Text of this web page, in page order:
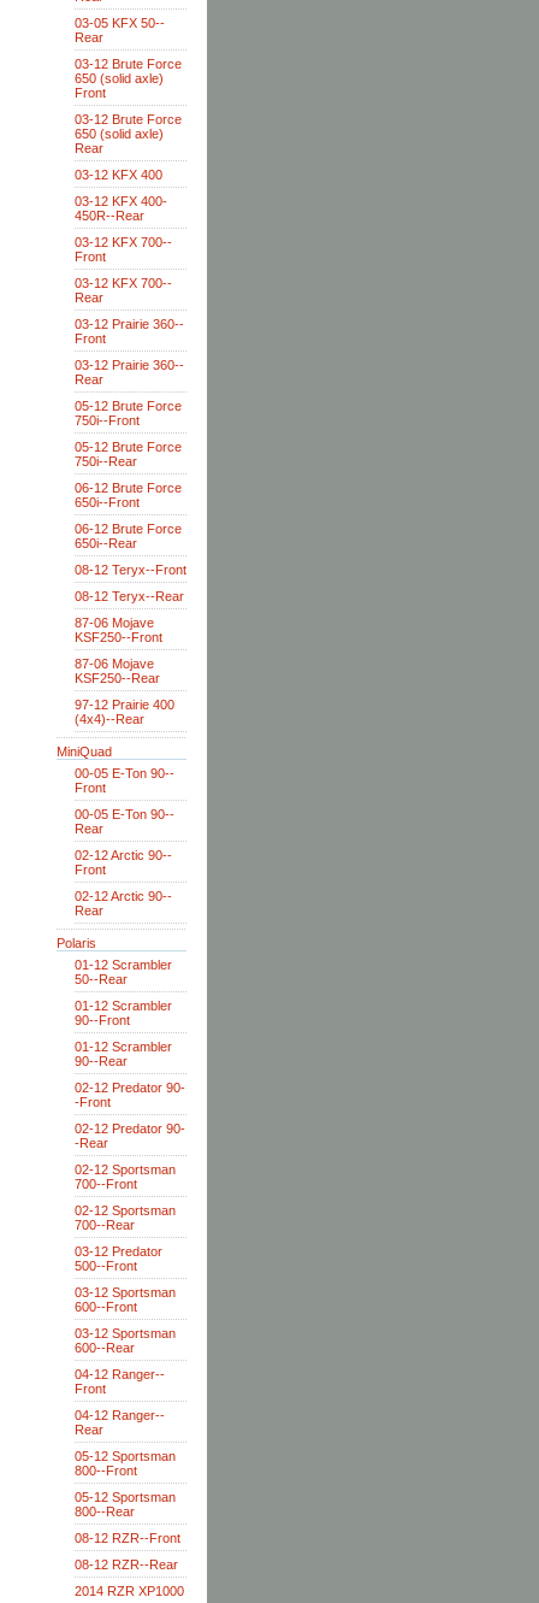
03-05 KFX 50--
Rear
03-12 Brute Force
650 (solid axle)
Front
03-12 Brute Force
650 (solid axle)
Rear
03-12 KFX 400
03-12 KFX 400-
450R--Rear
03-12 KFX 700--
Front
03-12 KFX 700--
Rear
03-12 Prairie 360--
Front
03-12 Prairie 360--
Rear
05-12 Brute Force
750i--Front
05-12 Brute Force
750i--Rear
06-12 Brute Force
650i--Front
06-12 Brute Force
650i--Rear
08-12 Teryx--Front
08-12 Teryx--Rear
87-06 Mojave
KSF250--Front
87-06 Mojave
KSF250--Rear
97-12 Prairie 400
(4x4)--Rear
MiniQuad
00-05 E-Ton 90--
Front
00-05 E-Ton 90--
Rear
02-12 Arctic 90--
Front
02-12 Arctic 90--
Rear
Polaris
01-12 Scrambler
50--Rear
01-12 Scrambler
90--Front
01-12 Scrambler
90--Rear
02-12 Predator 90-
-Front
02-12 Predator 90-
-Rear
02-12 Sportsman
700--Front
02-12 Sportsman
700--Rear
03-12 Predator
500--Front
03-12 Sportsman
600--Front
03-12 Sportsman
600--Rear
04-12 Ranger--
Front
04-12 Ranger--
Rear
05-12 Sportsman
800--Front
05-12 Sportsman
800--Rear
08-12 RZR--Front
08-12 RZR--Rear
2014 RZR XP1000